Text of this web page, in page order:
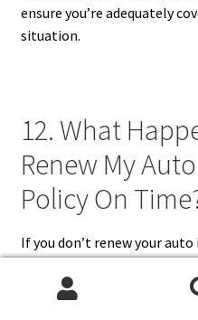
ensure you’re adequately
situation.
12. What
Renew My
Policy On
If you don’t renew your
risk a lapse in coverage,
event of an accident or